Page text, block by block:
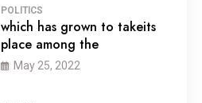
POLITICS
which has grown to takeits
place among the
May 25, 2022